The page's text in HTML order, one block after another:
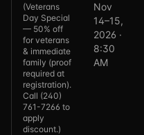
(Veterans
Day Special
— 50% off
for veterans
& immediate
family (proof
required at
registration).
Call (240)
761-7266 to
apply
discount.)
Nov
14–15,
2026 ·
8:30
AM